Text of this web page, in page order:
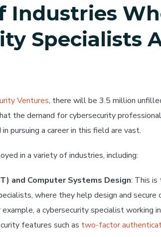
Industries
Specialists
Ventures, there will be 3.5 million
the demand for cybersecurity
pursuing a career in this field are vast.
in a variety of industries, including:
and Computer Systems Design: This
where they help design and secure
a cybersecurity specialist working
features such as two-factor